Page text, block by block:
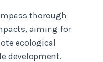
thorough
aiming for
ecological
development.